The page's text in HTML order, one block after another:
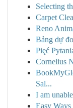
Selecting
Carpet
Reno
Bảng dự
Pięć
Cornelius
Sal...
I am
Easy